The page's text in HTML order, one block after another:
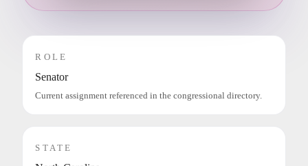
ROLE
Senator
Current assignment referenced in the congressional directory.
STATE